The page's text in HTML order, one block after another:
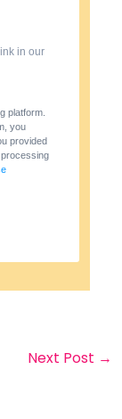
in our
platform.
you
provided
Next Post →